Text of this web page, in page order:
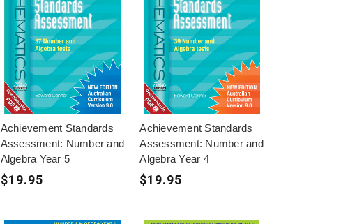
Achievement Standards
Assessment: Number and
Algebra Year 5
$19.95
Achievement Standards
Assessment: Number and
Algebra Year 4
$19.95